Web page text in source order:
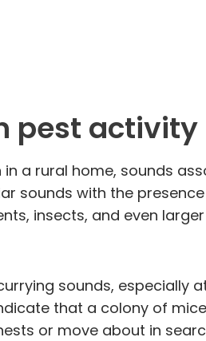
pest
a rural home, sounds
sounds with the
insects, and even
sounds, especially
that a colony of
or move about in